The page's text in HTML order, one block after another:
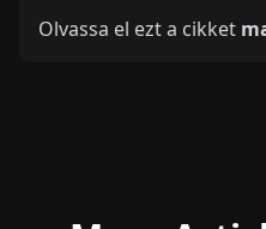
Olvassa el ezt a cikket